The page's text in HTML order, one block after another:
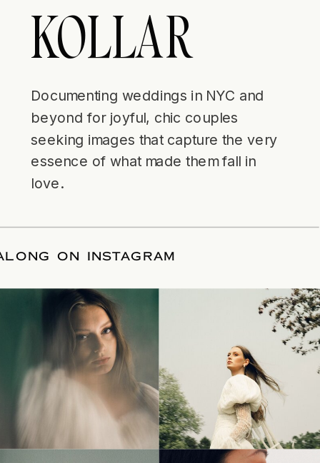
KOLLAR
Documenting weddings in NYC and
beyond for joyful, chic couples
seeking images that capture the very
essence of what made them fall in
love.
ALONG ON INSTAGRAM